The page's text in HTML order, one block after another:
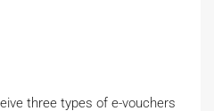
three types of e-vouchers